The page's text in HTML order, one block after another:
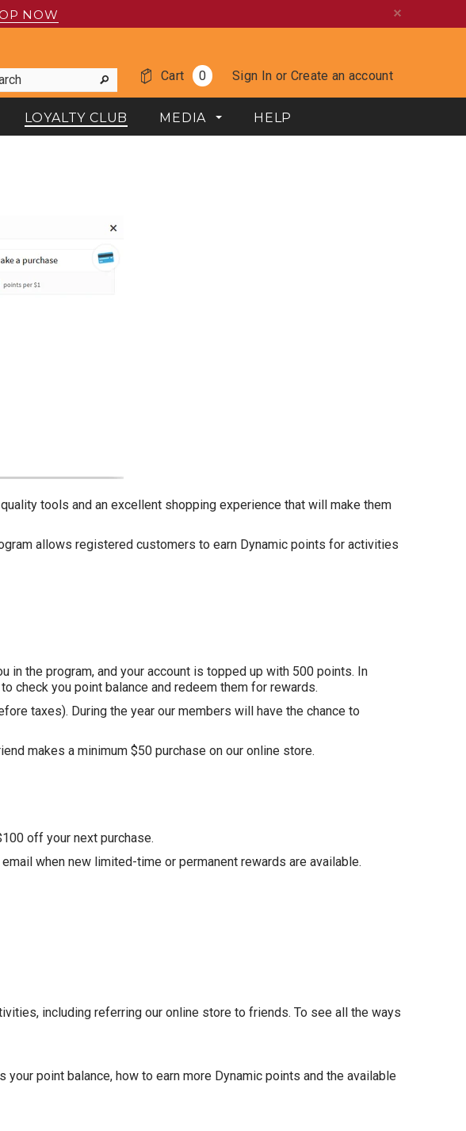
NOW
Sign In or Create an account
Cart 0
LOYALTY CLUB MEDIA HELP
tools and an excellent shopping experience that will make them
allows registered customers to earn Dynamic points for activities
in the program, and your account is topped up with 500 points. In
check you point balance and redeem them for rewards.
taxes). During the year our members will have the chance to
makes a minimum $50 purchase on our online store.
off your next purchase.
when new limited-time or permanent rewards are available.
including referring our online store to friends. To see all the ways
point balance, how to earn more Dynamic points and the available